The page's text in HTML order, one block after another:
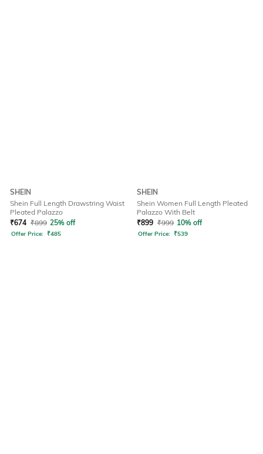
SHEIN
Shein Full Length Drawstring Waist
Pleated Palazzo
₹674 ₹899 25% off
Offer Price: ₹485
SHEIN
Shein Women Full Length Pleated
Palazzo With Belt
₹899 ₹999 10% off
Offer Price: ₹539